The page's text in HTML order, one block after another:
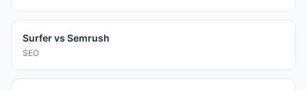
Surfervs Semrush
SEO